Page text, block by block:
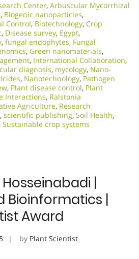
Center, Arbuscular Mycorrhizal
, Biogenic nanoparticles,
Control, Biotechnology, Crop
, Disease survey, Egypt,
, fungal endophytes, Fungal
, Green nanomaterials,
, International Collaboration,
diagnosis, mycology, Nano-
, Nanotechnology, Pathogen
, Plant disease control, Plant
Interactions, Ralstonia
Agriculture, Research
, scientific publishing, Soil Health,
, Sustainable crop systems
|
Bioinformatics |
Award
by Plant Scientist